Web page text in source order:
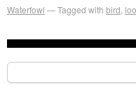
Waterfowl
Tagged with bird
Search
for: